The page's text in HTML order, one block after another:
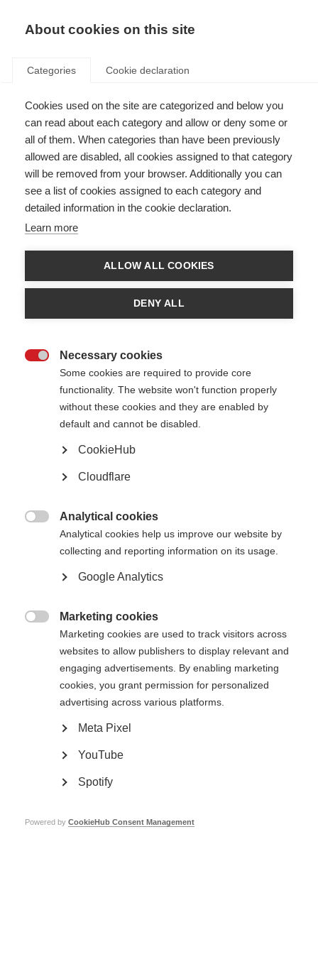
EN
Research Awards Contact Us
Last updated: 25th January 2023
Last Name
Confirm email address
Please give us some more details, including which country you are living
Please confirm you are human
MSIF collects your name email and enquiry details to help us respond to
anyone else. Ourprivacy, terms and conditions policyhas full details.
About cookies on this site
Categories Cookie declaration
Cookies used on the site are categorized and below you
can read about each category and allow or deny some or
all of them. When categories than have been previously
allowed are disabled, all cookies assigned to that category
will be removed from your browser. Additionally you can
see a list of cookies assigned to each category and
detailed information in the cookie declaration.
Learn more
ALLOW ALL COOKIES
DENY ALL
Necessary cookies
Some cookies are required to provide core
functionality. The website won't function properly
without these cookies and they are enabled by
default and cannot be disabled.
CookieHub
Cloudflare
Analytical cookies
Analytical cookies help us improve our website by
collecting and reporting information on its usage.
Google Analytics
Marketing cookies
Marketing cookies are used to track visitors across
websites to allow publishers to display relevant and
engaging advertisements. By enabling marketing
cookies, you grant permission for personalized
advertising across various platforms.
Meta Pixel
YouTube
Spotify
Powered by CookieHub Consent Management